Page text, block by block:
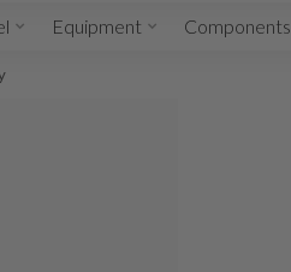
Equipment Components